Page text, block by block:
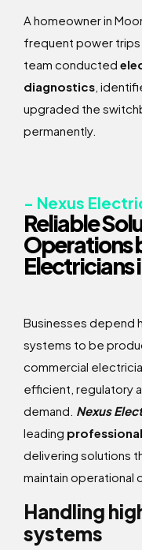
A homeowner in
frequent power trips
team conducted
diagnostics ,
upgraded the
permanently.
- Nexus
Reliable
Operations
Electricians
Businesses depend
systems to be
commercial
efficient, regulatory
demand. Nexus
leading
delivering solutions
maintain operational
Handling
systems